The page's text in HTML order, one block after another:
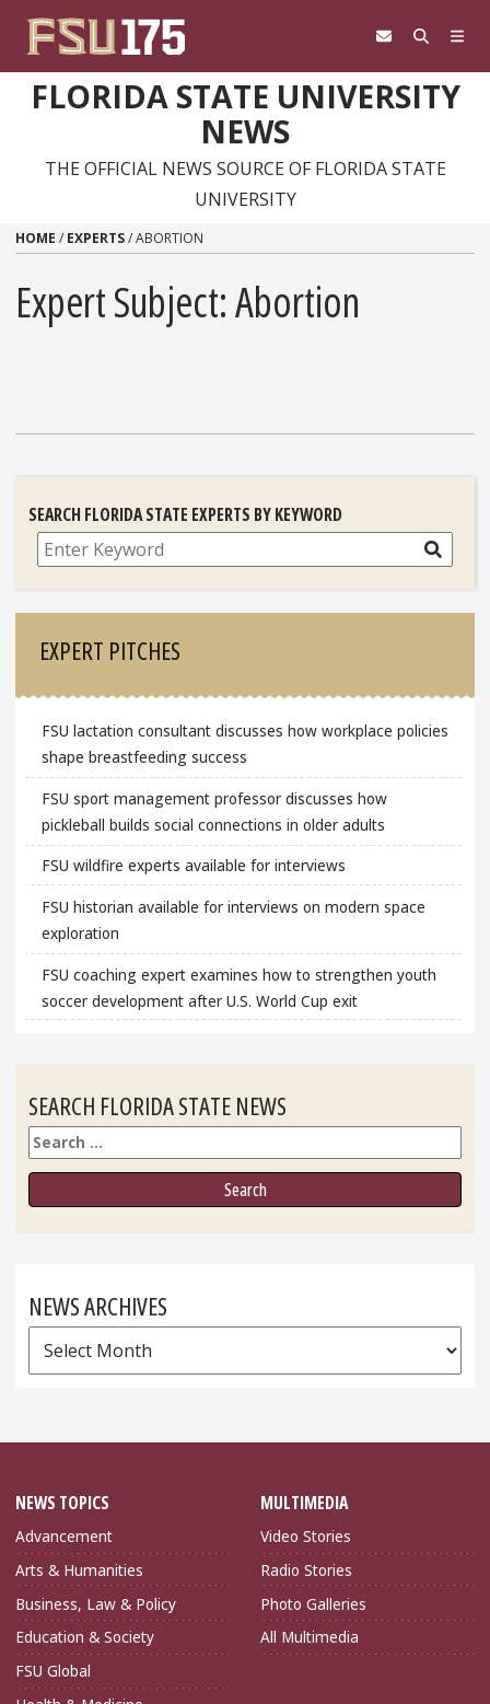
FLORIDA STATE UNIVERSITY
NEWS
THE OFFICIAL NEWS SOURCE OF FLORIDA STATE
UNIVERSITY
HOME / EXPERTS/ABORTION
Expert Subject: Abortion
SEARCH FLORIDA STATE EXPERTS BY KEYWORD
Search
EXPERT PITCHES
FSU lactation consultant discusses how workplace policies
shape breastfeeding success
FSU sport management professor discusses how
pickleball builds social connections in older adults
FSU wildfire experts available for interviews
FSU historian available for interviews on modern space
exploration
FSU coaching expert examines how to strengthen youth
soccer development after U.S. World Cup exit
SEARCH FLORIDA STATE NEWS
Search
NEWS ARCHIVES
News
Archives
NEWS TOPICS
Advancement
Arts & Humanities
Business, Law & Policy
Education & Society
FSU Global
MULTIMEDIA
Video Stories
Radio Stories
Photo Galleries
All Multimedia